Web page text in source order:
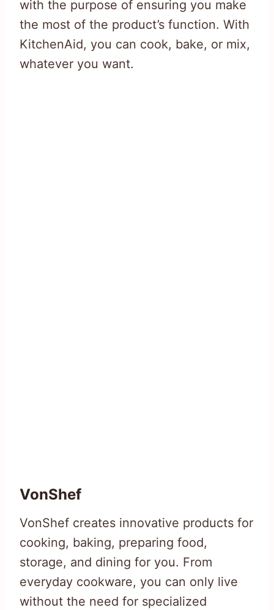
with the purpose of ensuring you make
the most of the product’s function. With
KitchenAid, you can cook, bake, or mix,
whatever you want.
VonShef
VonShef creates innovative products for
cooking, baking, preparing food,
storage, and dining for you. From
everyday cookware, you can only live
without the need for specialized